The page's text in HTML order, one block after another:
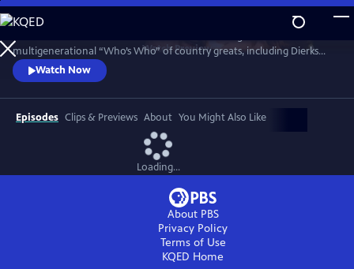
Skip
to
Main
Content
WatchPreview
multigenerational “Who’s Who” of country greats, including Dierks
Bentley, Rosanne Cash, Eric Church, Emmylou Harris, Jamey Johnson,
Alison Krauss, Lady A, Martina McBride, Reba McEntire, Willie Nelson,
Jennifer Nettles, Darius Rucker and Hank Williams Jr. Go backstage for
interviews with the artists who explore his enduring influence.
Watch Now
Episodes Clips & Previews About You Might Also Like
Loading...
About PBS
Privacy Policy
Terms of Use
KQED Home